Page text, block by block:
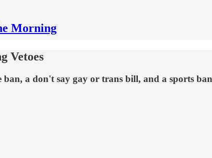
Morning
Vetoes
a don't say gay or trans bill, and a sports